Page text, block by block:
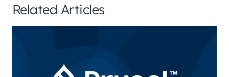
Related Articles